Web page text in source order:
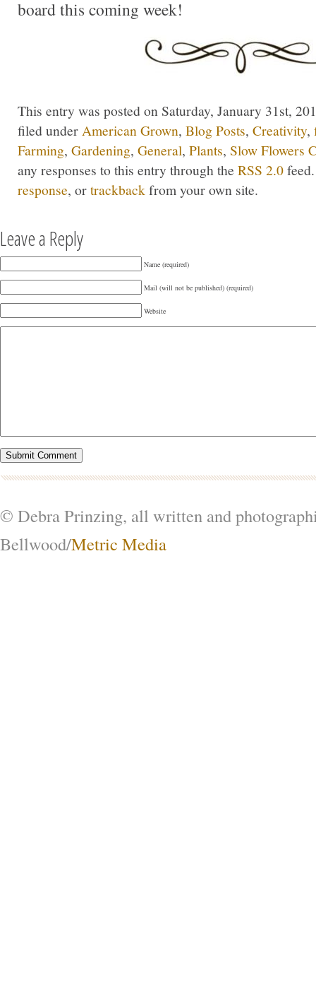
board this coming week!
This entry was posted on Saturday, January 31st,
filed under American Grown, Blog Posts, Creativity,
Farming, Gardening, General, Plants, Slow Flowers
any responses to this entry through the RSS 2.0
response, ortrackbackfrom your own site.
Leave a Reply
Name (required)
Mail (will not be published) (required)
Website
© Debra Prinzing, all written and
Bellwood/Metric Media